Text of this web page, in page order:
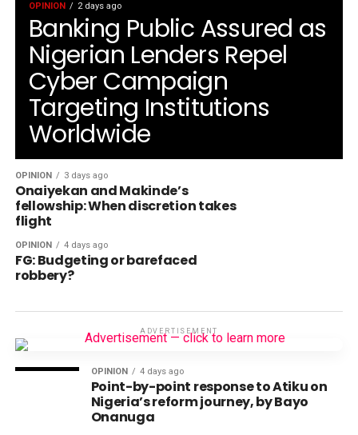
OPINION 2 days ago
Banking Public Assured as
Nigerian Lenders Repel
Cyber Campaign
Targeting Institutions
Worldwide
OPINION 3 days ago
Onaiyekan and Makinde’s
fellowship: When discretion takes
flight
OPINION 4 days ago
FG: Budgeting or barefaced
robbery?
ADVERTISEMENT
OPINION 4 days ago
Point-by-point response to Atiku on
Nigeria’s reform journey, by Bayo
Onanuga